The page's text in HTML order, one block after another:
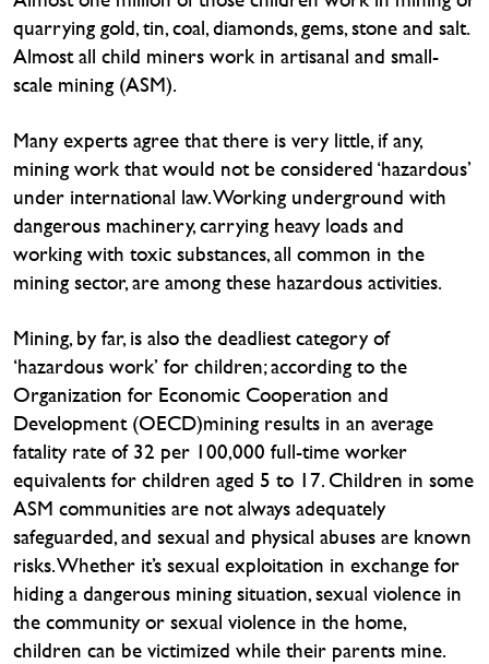
quarrying gold, tin, coal, diamonds, gems, stone and salt.
Almost all child miners work in artisanal and small-
scale mining (ASM).
Many experts agree that there is very little, if any,
mining work that would not be considered ‘hazardous’
under international law. Working underground with
dangerous machinery, carrying heavy loads and
working with toxic substances, all common in the
mining sector, are among these hazardous activities.
Mining, by far, is also the deadliest category of
‘hazardous work’ for children; according to the
Organization for Economic Cooperation and
Development (OECD)mining results in an average
fatality rate of 32 per 100,000 full-time worker
equivalents for children aged 5 to 17. Children in some
ASM communities are not always adequately
safeguarded, and sexual and physical abuses are known
risks. Whether it’s sexual exploitation in exchange for
hiding a dangerous mining situation, sexual violence in
the community or sexual violence in the home,
children can be victimized while their parents mine.